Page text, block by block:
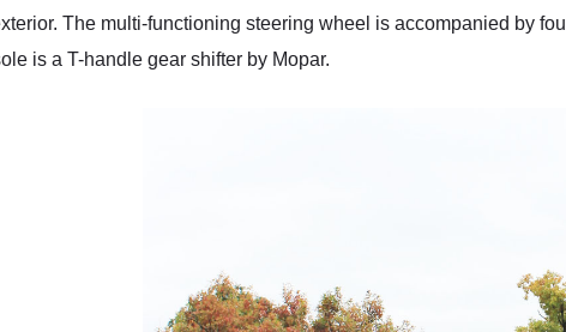
The multi-functioning steering wheel is accompanied by
is a T-handle gear shifter by Mopar.